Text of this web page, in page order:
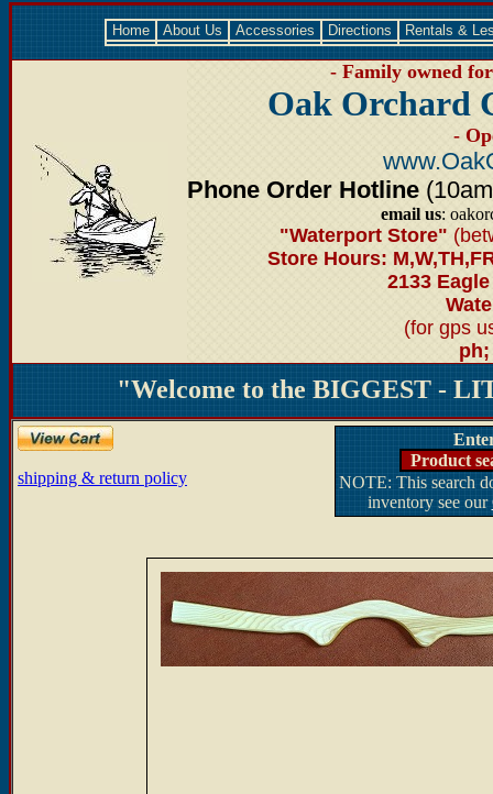
Home About Us Accessories Directions Rentals &
- Family owned
Oak Orchard
-
Phone Order Hotline
email us:
"Waterport Store"
Store Hours:
2133
(for gps
ph;
"Welcome to the BIGGEST -
shipping & return policy
Product
NOTE: This search
inventory see our